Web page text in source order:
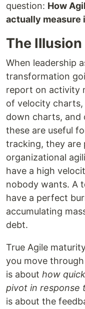
question: How
actually measure
The
When leadership
transformation
report on activity
of velocity charts,
down charts, and
these are useful
tracking, they are
organizational
have a high
nobody wants. A
have a perfect
accumulating
debt.
True Agile
you move
is about how
pivot in response
is about the